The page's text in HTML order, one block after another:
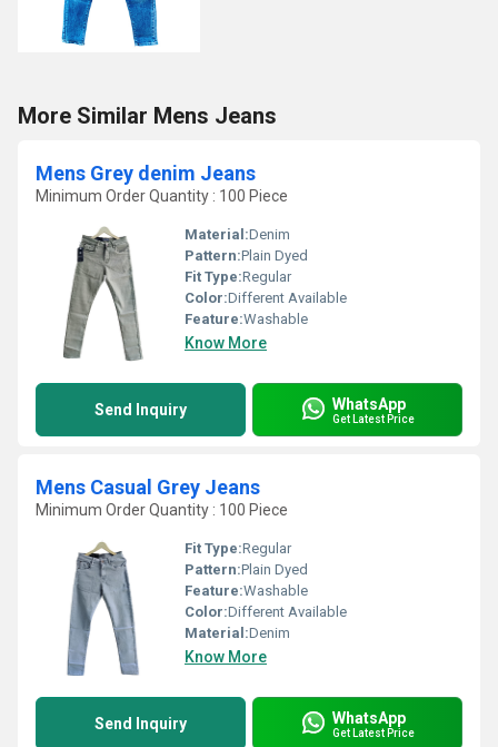
More Similar Mens Jeans
Mens Grey denim Jeans
Minimum Order Quantity : 100 Piece
Material:Denim
Pattern:Plain Dyed
Fit Type:Regular
Color:Different Available
Feature:Washable
Know More
Send Inquiry WhatsApp
Get Latest Price
Mens Casual Grey Jeans
Minimum Order Quantity : 100 Piece
Fit Type:Regular
Pattern:Plain Dyed
Feature:Washable
Color:Different Available
Material:Denim
Know More
Send Inquiry WhatsApp
Get Latest Price